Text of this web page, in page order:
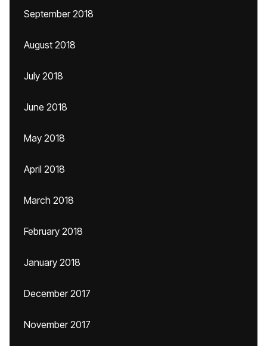
September 2018
August 2018
July 2018
June 2018
May 2018
April 2018
March 2018
February 2018
January 2018
December 2017
November 2017